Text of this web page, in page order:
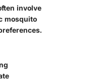
involve
mosquito